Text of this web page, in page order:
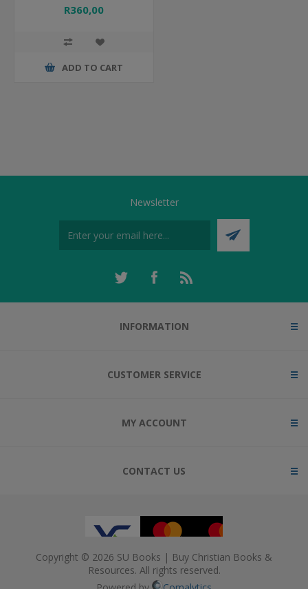
R360,00
ADD TO CART
Newsletter
INFORMATION
CUSTOMER SERVICE
MY ACCOUNT
CONTACT US
Copyright © 2026 SU Books | Buy Christian Books &
Resources. All rights reserved.